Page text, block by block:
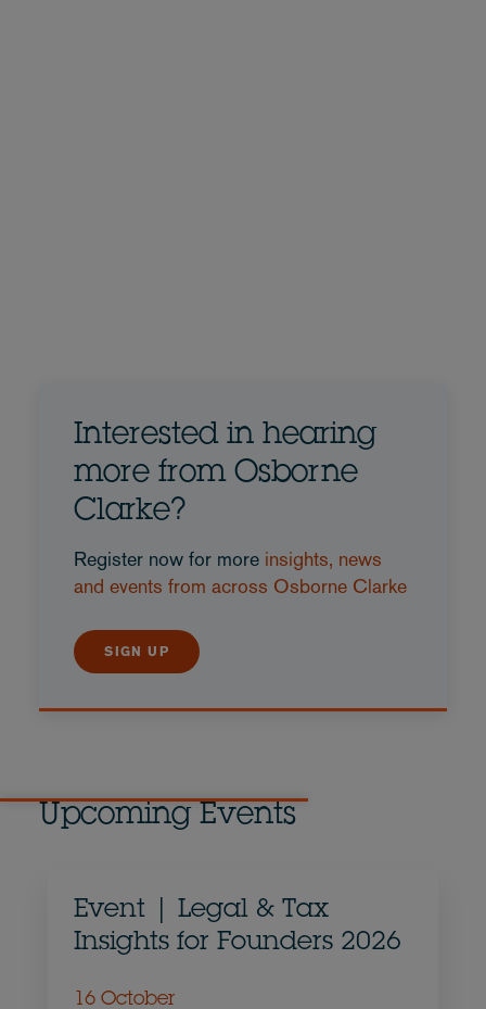
Interested in hearing
more from Osborne
Clarke?
Register now for more insights, news
and events from across Osborne Clarke
SIGN UP
Upcoming Events
Event | Legal & Tax
Insights for Founders 2026
16 October